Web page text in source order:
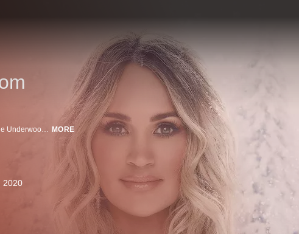
To help spread a little extra joy this holiday season, country music superstar Carrie Underwood takes the stage to perform a combination of beloved traditional favorites and some exciting new tracks from her recently released, and first-ever, Christmas album. "My Gift": A Christmas Special from Carrie Underwood finds the singer accompanied by a stunning choir, live orchestra, and some exciting guests -- including fellow Grammy(R)-winner John Legend, her mom Carole and son Isaiah -- for a moving evening filled with music, hope and holiday cheer. MORE
2020